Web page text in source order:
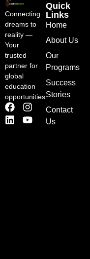
Connecting
dreams to
reality —
Your
trusted
partner for
global
education
opportunities.
Quick
Links
Home
About Us
Our
Programs
Success
Stories
Contact
Us